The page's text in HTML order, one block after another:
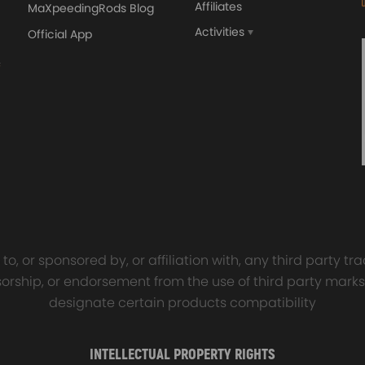
4340 EN24
GT25 T25 T28 GT25R
Turbocharger Universal
MaXpeedingRods Blog
Official App
Affiliates
Activities
or sponsored by, or affiliation with, any third party
or endorsement from the use of third party
designate certain products compatibility
INTELLECTUAL PROPERTY RIGHTS